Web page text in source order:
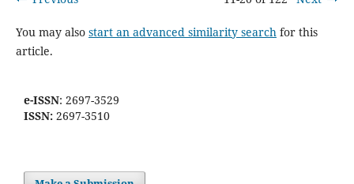
You may also start an advanced similarity searchfor this
article.
e-ISSN: 2697-3529
ISSN: 2697-3510